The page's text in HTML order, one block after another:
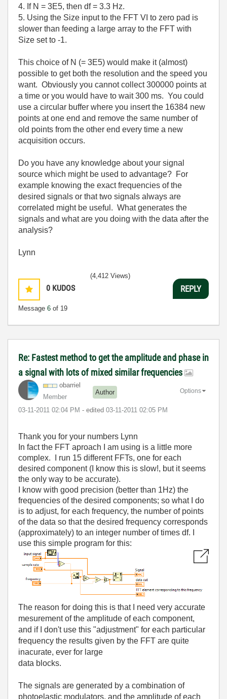
4. If N = 3E5, then df = 3.3 Hz.
5. Using the Size input to the FFT VI to zero pad is
slower than feeding a large array to the FFT with
Size set to -1.
This choice of N (= 3E5) would make it (almost)
possible to get both the resolution and the speed you
want. Obviously you cannot collect 300000 points at
a time or you would have to wait 300 ms. You could
use a circular buffer where you insert the 16384 new
points at one end and remove the same number of
old points from the other end every time a new
acquisition occurs.
Do you have any knowledge about your signal
source which might be used to advantage? For
example knowing the exact frequencies of the
desired signals or that two signals always are
correlated might be useful. What generates the
signals and what are you doing with the data after the
analysis?
Lynn
0 KUDOS
Message 6 of 19
(4,412 Views)
REPLY
Re: Fastest method to get the amplitude and phase in
a signal with lots of mixed similar frequencies
obarriel
Member
Author
‎03-11-2011 02:04 PM - edited ‎03-11-2011 02:05 PM
Options
Thank you for your numbers Lynn
In fact the FFT aproach I am using is a little more
complex. I run 15 different FFTs, one for each
desired component (I know this is slow!, but it seems
the only way to be accurate).
I know with good precision (better than 1Hz) the
frequencies of the desired components; so what I do
is to adjust, for each frequency, the number of points
of the data so that the desired frequency corresponds
(approximately) to an integer number of times df. I
use this simple program for this:
The reason for doing this is that I need very accurate
mesurement of the amplitude of each component,
and if I don't use this "adjustment" for each particular
frequency the results given by the FFT are quite
inacurate, ever for large
data blocks.
The signals are generated by a combination of
photoelastic modulators, and the amplitude of each